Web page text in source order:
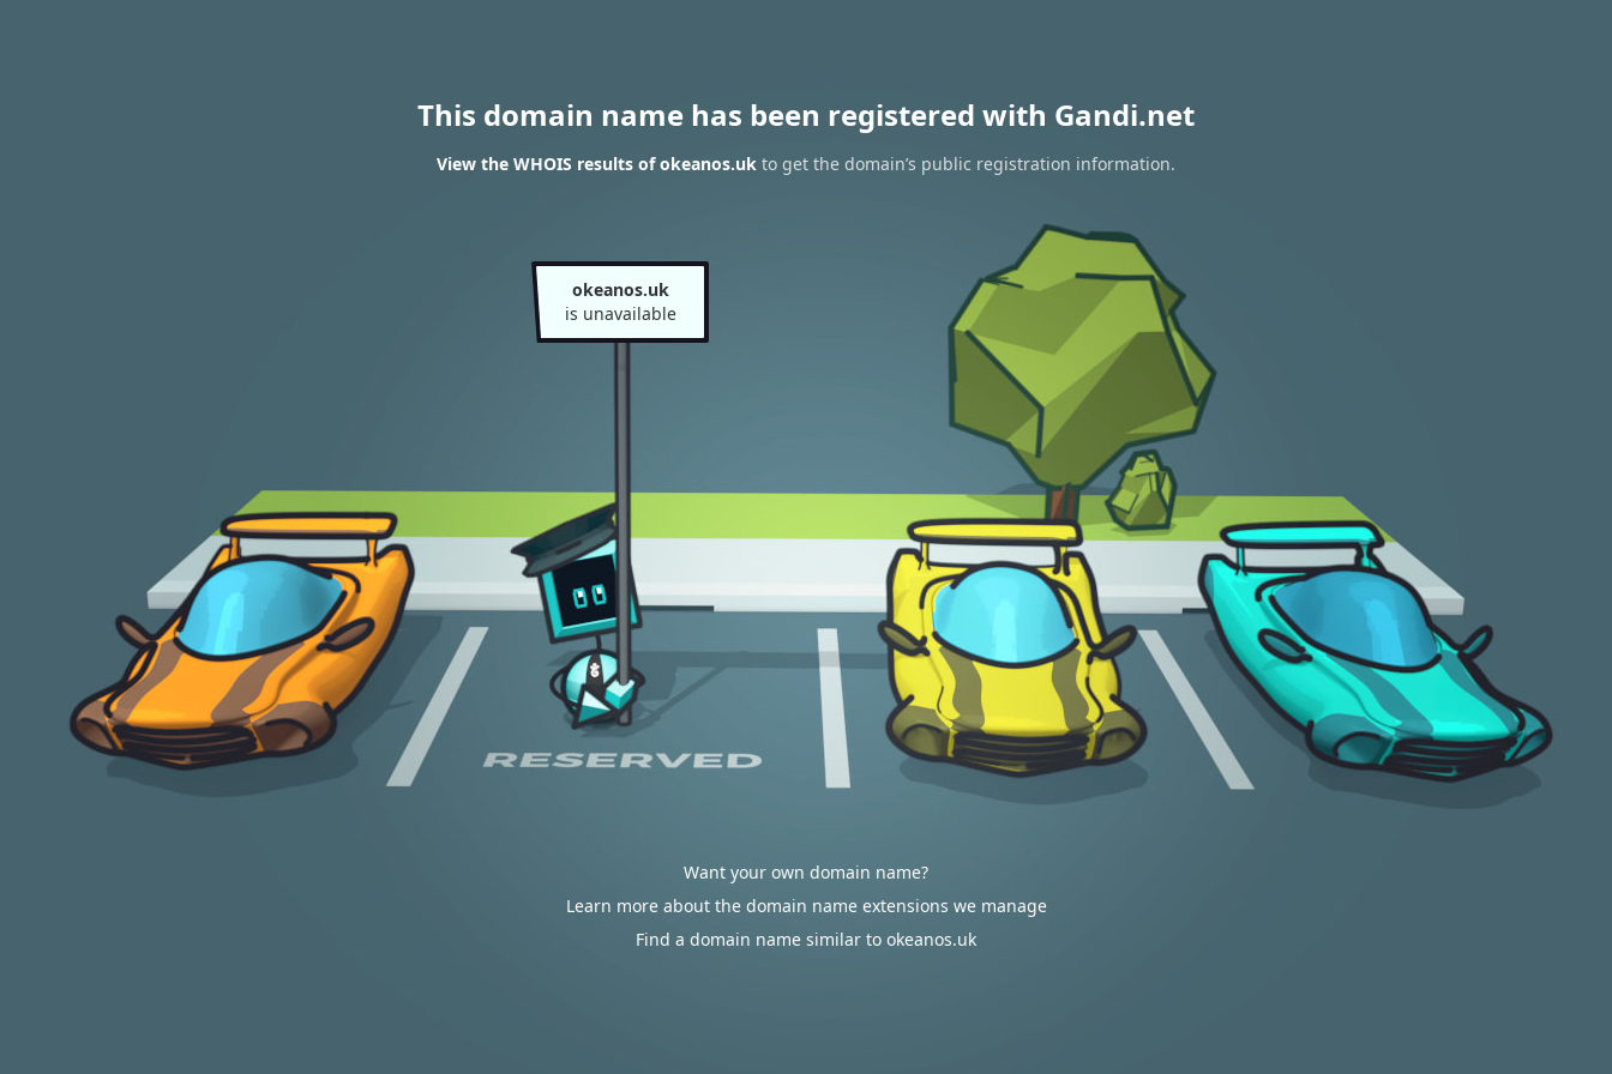
This domain name has been registered with Gandi.net
View the WHOIS results of okeanos.uk to get the domain’s public registration information.
okeanos.uk
is unavailable
Want your own domain name?
Learn more about the domain name extensions we manage
Find a domain name similar to okeanos.uk